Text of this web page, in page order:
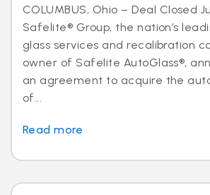
COLUMBUS, Ohio – Deal Closed
Safelite® Group, the nation’s
glass services and recalibration
owner of Safelite AutoGlass®,
an agreement to acquire the
of...
Read more